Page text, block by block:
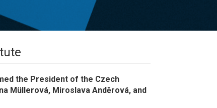
the President of the Czech
Müllerová, Miroslava Anděrová, and